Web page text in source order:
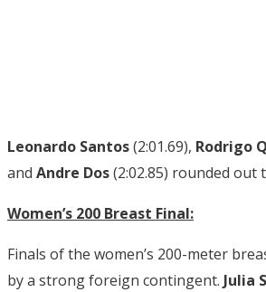
Leonardo Santos(2:01.69), Rodrigo
and Andre Dos(2:02.85) rounded out
Women’s 200 Breast Final:
Finals of the women’s 200-meter
by a strong foreign contingent. Julia